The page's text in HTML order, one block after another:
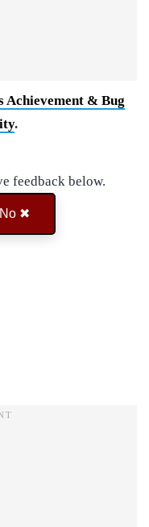
Achievement & Bug
.
feedback below.
No ✖